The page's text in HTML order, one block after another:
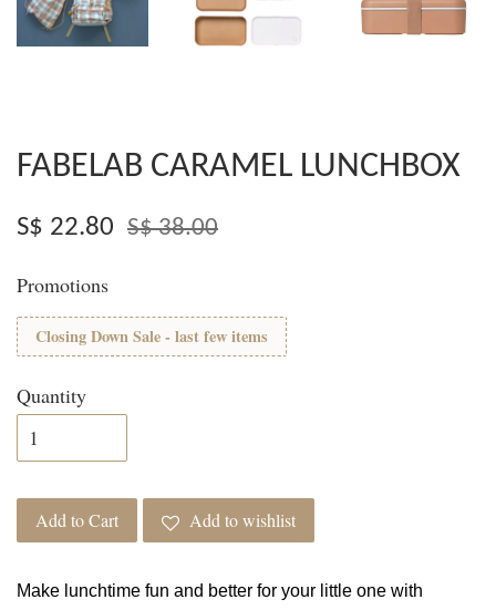
FABELAB CARAMEL LUNCHBOX
S$ 22.80 S$ 38.00
Promotions
Closing Down Sale - last few items
Quantity
Add to Cart Add to wishlist
Make lunchtime fun and better for your little one with